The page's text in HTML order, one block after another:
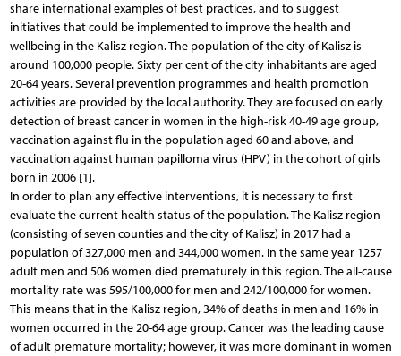
share international examples of best practices, and to suggest
initiatives that could be implemented to improve the health and
wellbeing in the Kalisz region. The population of the city of Kalisz is
around 100,000 people. Sixty per cent of the city inhabitants are aged
20-64 years. Several prevention programmes and health promotion
activities are provided by the local authority. They are focused on early
detection of breast cancer in women in the high-risk 40-49 age group,
vaccination against flu in the population aged 60 and above, and
vaccination against human papilloma virus (HPV) in the cohort of girls
born in 2006 [1].
In order to plan any effective interventions, it is necessary to first
evaluate the current health status of the population. The Kalisz region
(consisting of seven counties and the city of Kalisz) in 2017 had a
population of 327,000 men and 344,000 women. In the same year 1257
adult men and 506 women died prematurely in this region. The all-cause
mortality rate was 595/100,000 for men and 242/100,000 for women.
This means that in the Kalisz region, 34% of deaths in men and 16% in
women occurred in the 20-64 age group. Cancer was the leading cause
of adult premature mortality; however, it was more dominant in women